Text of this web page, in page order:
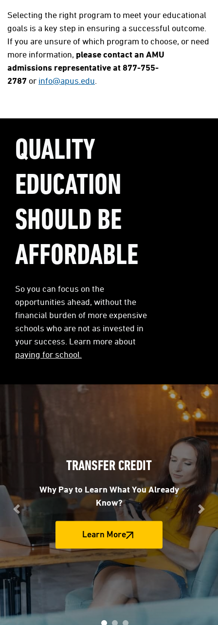
Selecting the right program to meet your educational
goals is a key step in ensuring a successful outcome.
If you are unsure of which program to choose, or need
more information, please contact an AMU
admissions representative at 877-755-
2787 or info@apus.edu.
QUALITY
EDUCATION
SHOULD BE
AFFORDABLE
So you can focus on the
opportunities ahead, without the
financial burden of more expensive
schools who are not as invested in
your success. Learn more about
paying for school.
TRANSFER CREDIT
Why Pay to Learn What You Already
Know?
Learn More
Previous Next